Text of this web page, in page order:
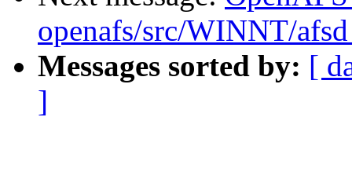
openafs/src/WINNT/
Messages sorted by: [
]